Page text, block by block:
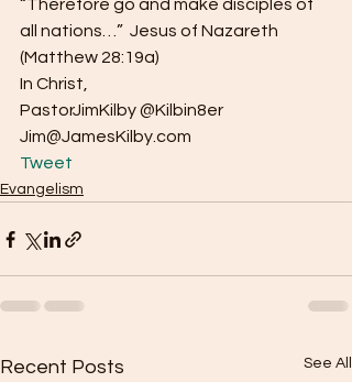
“Therefore go and make disciples of
all nations…”  Jesus of Nazareth
(Matthew 28:19a)
In Christ,
PastorJimKilby @Kilbin8er
Jim@JamesKilby.com
Tweet
Evangelism
Recent Posts See All